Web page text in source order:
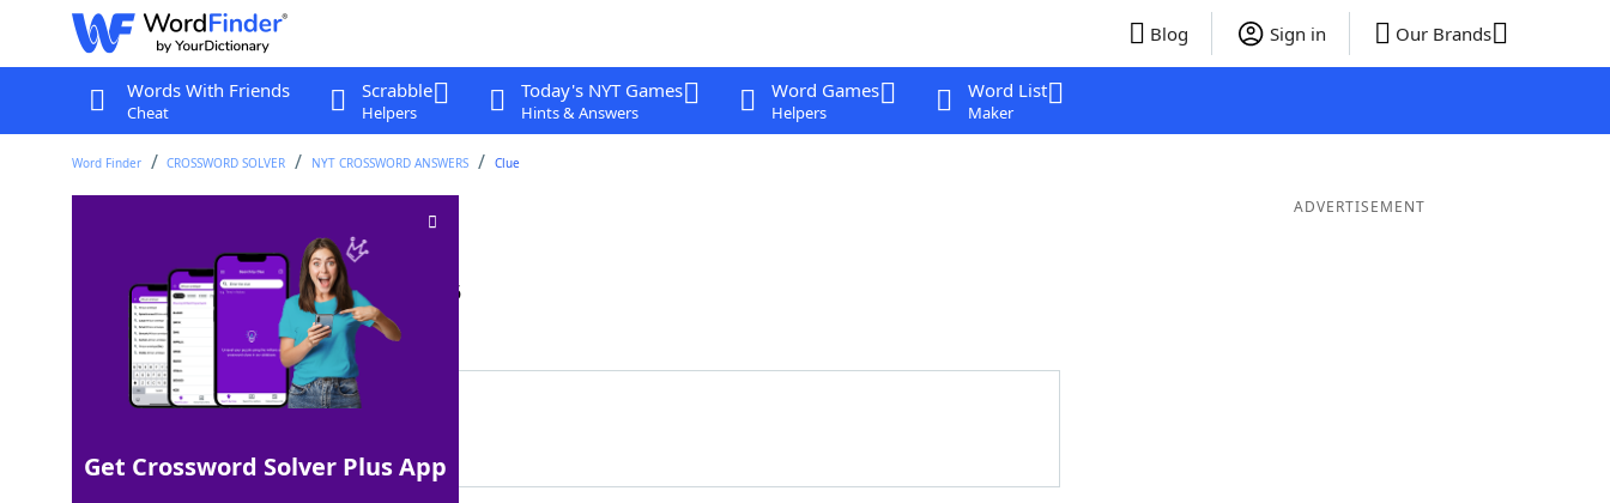
Blog Sign in Our Brands
Words With Friends
Cheat
Scrabble
Helpers
Today's NYT Games
Hints & Answers
Word Games
Helpers
Word List
Maker
Word Finder CROSSWORD SOLVER NYT CROSSWORD ANSWERS Clue
Crossword Clue
Last seen: The New York Times, 20 Jan 2026
Matching Answer
100% CSHARP
6 Letters
ADVERTISEMENT
Get Crossword Solver Plus App